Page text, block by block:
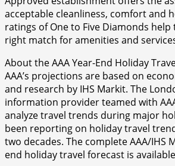
acceptable cleanliness, comfort and
ratings of One to Five Diamonds
right match for amenities and
About the AAA Year-End Holiday
AAA’s projections are based on
and research by IHS Markit. The
information provider teamed with
analyze travel trends during major
been reporting on holiday travel
two decades. The complete AAA/IHS
end holiday travel forecast is